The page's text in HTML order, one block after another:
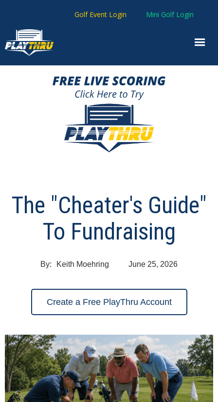
Golf Event Login Mini Golf Login
The "Cheater's Guide"
To Fundraising
By: Keith Moehring June 25, 2026
Create a Free PlayThru Account